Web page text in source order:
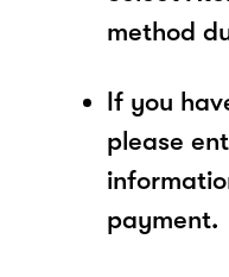
method
If you
please
payment.